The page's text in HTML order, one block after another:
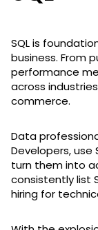
SQL is
business. From
performance
across
commerce.
Data
Developers,
turn them into
consistently list
hiring for